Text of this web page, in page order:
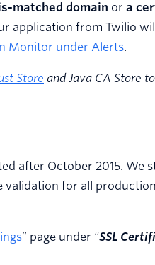
matched domain or a
application from Twilio
Monitor under Alerts.
Store and Java CA Store
after October 2015. We
validation for all production
” page under “SSL